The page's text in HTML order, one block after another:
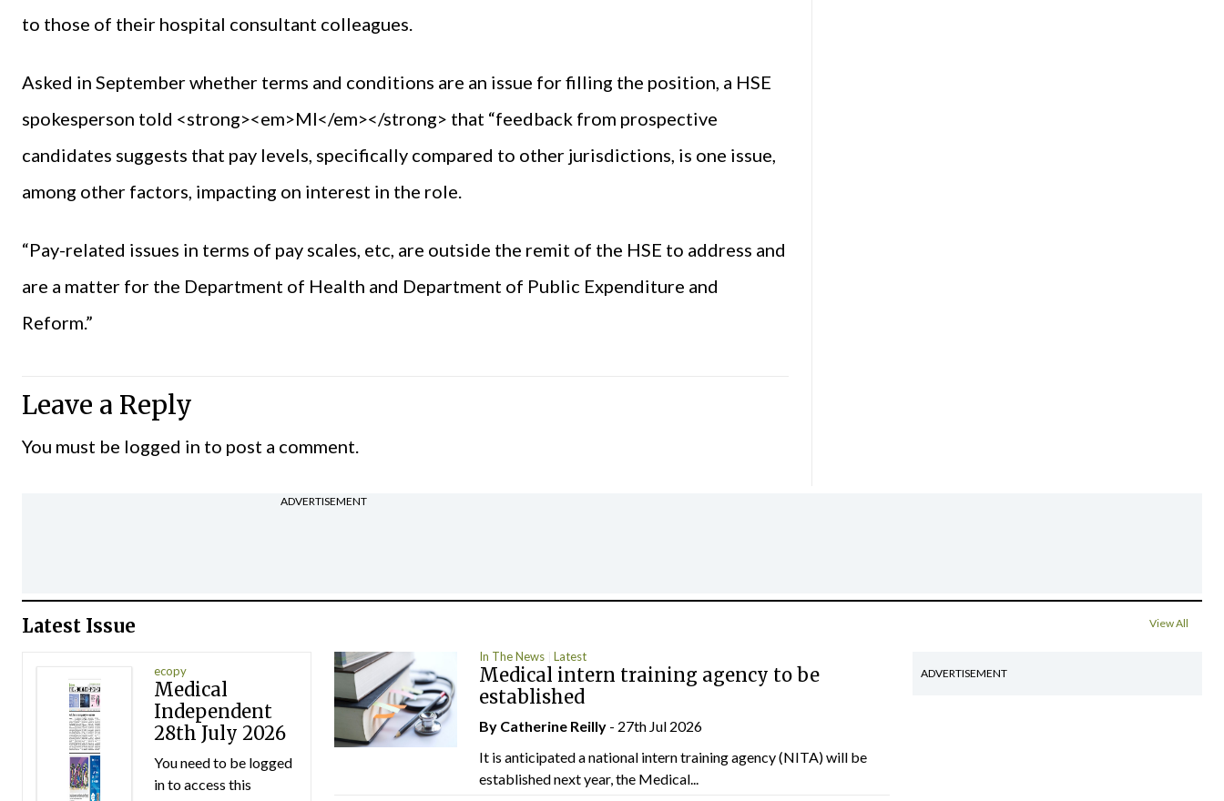
to those of their hospital consultant colleagues.
Asked in September whether terms and conditions are an issue for filling the position, a HSE
spokesperson told <strong><em>MI</em></strong> that “feedback from prospective
candidates suggests that pay levels, specifically compared to other jurisdictions, is one issue,
among other factors, impacting on interest in the role.
“Pay-related issues in terms of pay scales, etc, are outside the remit of the HSE to address and
are a matter for the Department of Health and Department of Public Expenditure and
Reform.”
Leave a Reply
You must be logged in to post a comment.
ADVERTISEMENT
Latest Issue View All
ecopy
Medical
Independent
28th July 2026
You need to be logged
in to access this
In The News Latest
Medical intern training agency to be
established
By Catherine Reilly - 27th Jul 2026
It is anticipated a national intern training agency (NITA) will be
established next year, the Medical...
ADVERTISEMENT